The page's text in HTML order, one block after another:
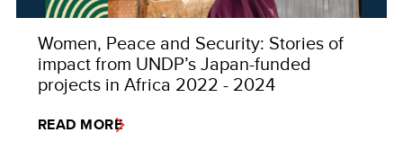
Women, Peace and Security: Stories of
impact from UNDP’s Japan-funded
projects in Africa 2022 - 2024
READ MORE